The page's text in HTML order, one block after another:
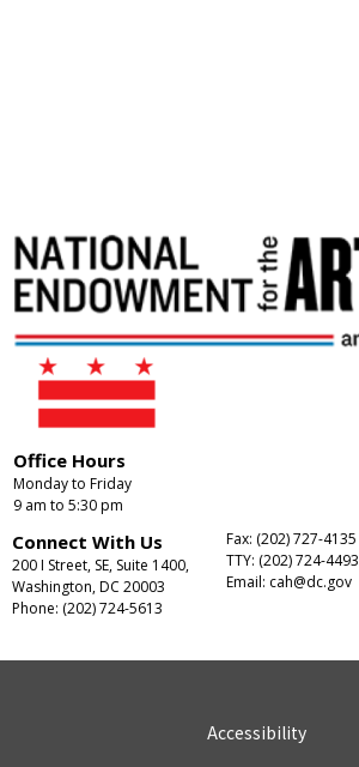
Office Hours
Monday to Friday
9 am to 5:30 pm
Connect With Us
200 I Street, SE, Suite 1400,
Washington, DC 20003
Phone: (202) 724-5613
Fax: (202) 727-4135
TTY: (202) 724-4493
Email: cah@dc.gov
Accessibility